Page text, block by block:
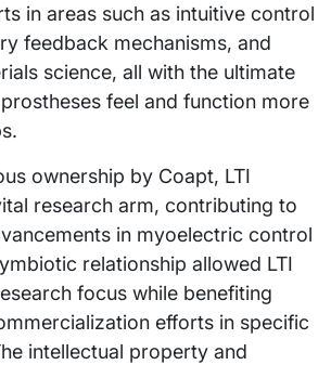
in areas such as intuitive control
feedback mechanisms, and
science, all with the ultimate
feel and function more
ownership by Coapt, LTI
research arm, contributing to
in myoelectric control
relationship allowed LTI
focus while benefiting
efforts in specific
intellectual property and